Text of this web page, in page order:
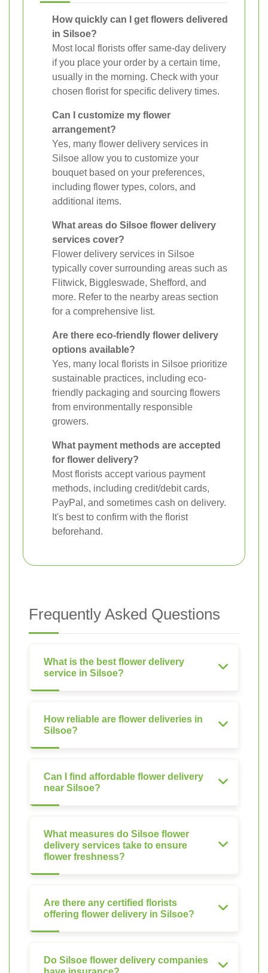
How quickly can I get flowers delivered
in Silsoe?
Most local florists offer same-day delivery
if you place your order by a certain time,
usually in the morning. Check with your
chosen florist for specific delivery times.
Can I customize my flower
arrangement?
Yes, many flower delivery services in
Silsoe allow you to customize your
bouquet based on your preferences,
including flower types, colors, and
additional items.
What areas do Silsoe flower delivery
services cover?
Flower delivery services in Silsoe
typically cover surrounding areas such as
Flitwick, Biggleswade, Shefford, and
more. Refer to the nearby areas section
for a comprehensive list.
Are there eco-friendly flower delivery
options available?
Yes, many local florists in Silsoe prioritize
sustainable practices, including eco-
friendly packaging and sourcing flowers
from environmentally responsible
growers.
What payment methods are accepted
for flower delivery?
Most florists accept various payment
methods, including credit/debit cards,
PayPal, and sometimes cash on delivery.
It's best to confirm with the florist
beforehand.
Frequently Asked Questions
What is the best flower delivery
service in Silsoe?
How reliable are flower deliveries in
Silsoe?
Can I find affordable flower delivery
near Silsoe?
What measures do Silsoe flower
delivery services take to ensure
flower freshness?
Are there any certified florists
offering flower delivery in Silsoe?
Do Silsoe flower delivery companies